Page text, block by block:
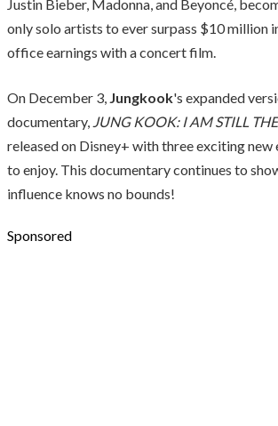
Justin Bieber, Madonna, and Beyoncé,
only solo artists to ever surpass $10 million
office earnings with a concert film.
On December 3, Jungkook's expanded
documentary, JUNG KOOK: I AM STILL
released on Disney+ with three exciting new
to enjoy. This documentary continues to
influence knows no bounds!
Sponsored